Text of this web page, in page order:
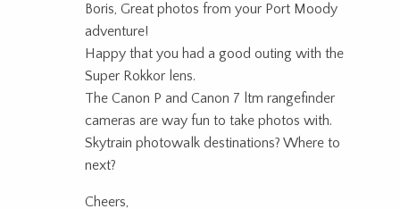
Boris, Great photos from your Port Moody
adventure!
Happy that you had a good outing with the
Super Rokkor lens.
The Canon P and Canon 7 ltm rangefinder
cameras are way fun to take photos with.
Skytrain photowalk destinations? Where to
next?
Cheers,